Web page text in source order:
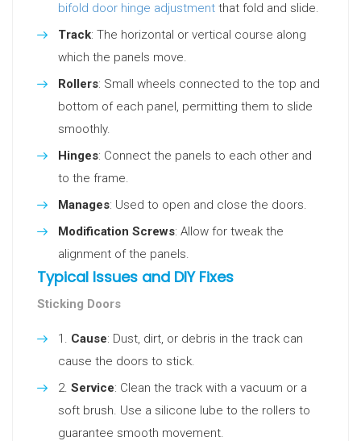
bifold door hinge adjustment that fold and slide.
Track: The horizontal or vertical course along
which the panels move.
Rollers: Small wheels connected to the top and
bottom of each panel, permitting them to slide
smoothly.
Hinges: Connect the panels to each other and
to the frame.
Manages: Used to open and close the doors.
Modification Screws: Allow for tweak the
alignment of the panels.
Typical Issues and DIY Fixes
Sticking Doors
Cause: Dust, dirt, or debris in the track can
cause the doors to stick.
Service: Clean the track with a vacuum or a
soft brush. Use a silicone lube to the rollers to
guarantee smooth movement.